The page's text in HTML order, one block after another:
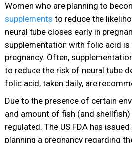
Women who are planning to
supplements to reduce the
neural tube closes early in
supplementation with folic acid
pregnancy. Often,
to reduce the risk of neural tube
folic acid, taken daily, are
Due to the presence of certain
and amount of fish (and
regulated. The US FDA has
planning a pregnancy regarding